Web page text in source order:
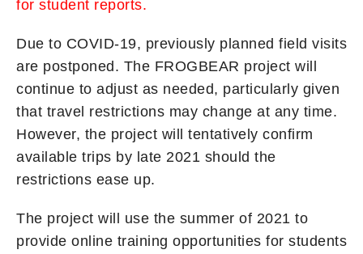
for student reports.
Due to COVID-19, previously planned field visits
are postponed. The FROGBEAR project will
continue to adjust as needed, particularly given
that travel restrictions may change at any time.
However, the project will tentatively confirm
available trips by late 2021 should the
restrictions ease up.
The project will use the summer of 2021 to
provide online training opportunities for students